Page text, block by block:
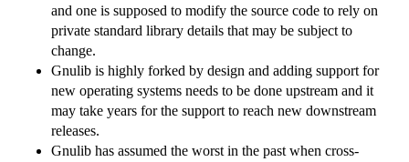
and one is supposed to modify the source code to rely on
private standard library details that may be subject to
change.
Gnulib is highly forked by design and adding support for
new operating systems needs to be done upstream and it
may take years for the support to reach new downstream
releases.
Gnulib has assumed the worst in the past when cross-